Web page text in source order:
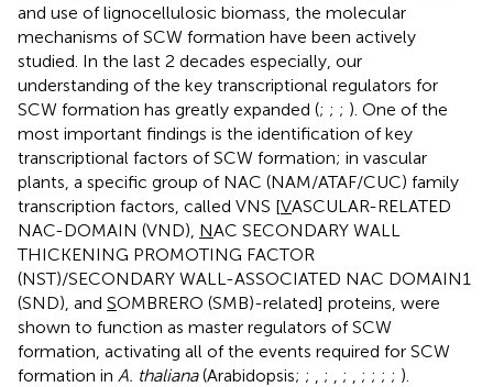
and use of lignocellulosic biomass, the molecular
mechanisms of SCW formation have been actively
studied. In the last 2 decades especially, our
understanding of the key transcriptional regulators for
SCW formation has greatly expanded (; ; ; ). One of the
most important findings is the identification of key
transcriptional factors of SCW formation; in vascular
plants, a specific group of NAC (NAM/ATAF/CUC) family
transcription factors, called VNS [VASCULAR-RELATED
NAC-DOMAIN (VND), NAC SECONDARY WALL
THICKENING PROMOTING FACTOR
(NST)/SECONDARY WALL-ASSOCIATED NAC DOMAIN1
(SND), and SOMBRERO (SMB)-related] proteins, were
shown to function as master regulators of SCW
formation, activating all of the events required for SCW
formation in A. thaliana(Arabidopsis; ; ; ; ; ; ; ; ).